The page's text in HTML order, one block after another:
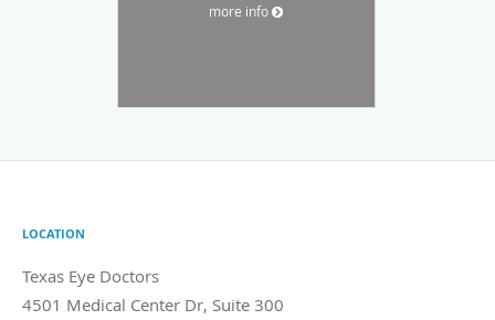
more info
LOCATION
Texas Eye Doctors
4501 Medical Center Dr, Suite 300